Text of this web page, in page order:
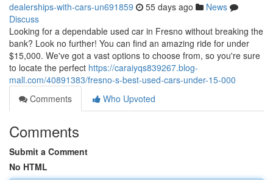
dealerships-with-cars-un691859 55 days ago
News
Discuss
Looking for a dependable used car in Fresno without breaking the
bank? Look no further! You can find an amazing ride for under
$15,000. We've got a vast options to choose from, so you're sure
to locate the perfect https://caraiyqs839267.blog-
mall.com/40891383/fresno-s-best-used-cars-under-15-000
Comments
Who Upvoted
Comments
Submit a Comment
No HTML